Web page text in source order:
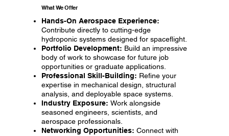
What We Offer
Hands-On Aerospace Experience:
Contribute directly to cutting-edge
hydroponic systems designed for spaceflight.
Portfolio Development: Build an impressive
body of work to showcase for future job
opportunities or graduate applications.
Professional Skill-Building: Refine your
expertise in mechanical design, structural
analysis, and deployable space systems.
Industry Exposure:Work alongside
seasoned engineers, scientists, and
aerospace professionals.
Networking Opportunities: Connect with